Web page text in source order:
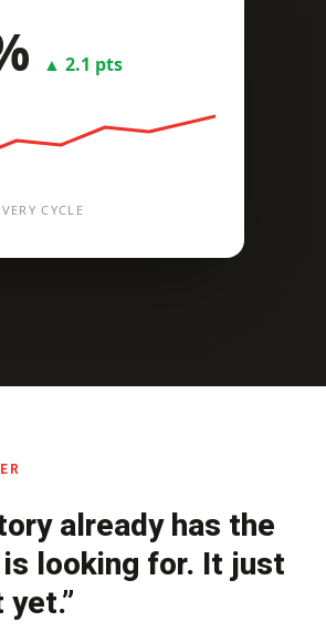
▲ 2.1 pts
CYCLE
already has the
looking for. It just
yet.”